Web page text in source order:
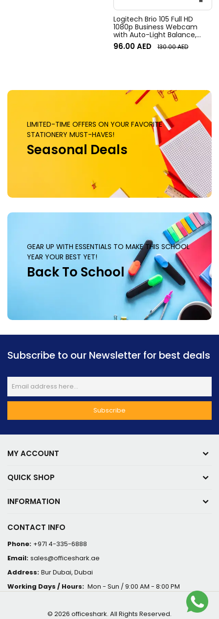
Logitech Brio 105 Full HD
1080p Business Webcam
with Auto-Light Balance,
Graphite
96.00AED 130.00AED
LIMITED-TIME OFFERS ON YOUR FAVORITE
STATIONERY MUST-HAVES!
Seasonal Deals
GEAR UP WITH ESSENTIALS TO MAKE THIS SCHOOL
YEAR YOUR BEST YET!
Back To School
Subscribe to our Newsletter for best deals
CONTACT INFO
Phone: +971 4-335-6888
Email: sales@officeshark.ae
Address: Bur Dubai, Dubai
Working Days / Hours: Mon - Sun / 9:00 AM - 8:00 PM
MY ACCOUNT
QUICK SHOP
INFORMATION
© 2026 officeshark. All Rights Reserved.